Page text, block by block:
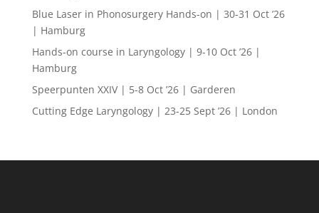
Blue Laser in Phonosurgery Hands-on | 30-31 Oct ’26
| Hamburg
Hands-on course in Laryngology | 9-10 Oct ’26 |
Hamburg
Speerpunten XXIV | 5-8 Oct ’26 | Garderen
Cutting Edge Laryngology | 23-25 Sept ’26 | London